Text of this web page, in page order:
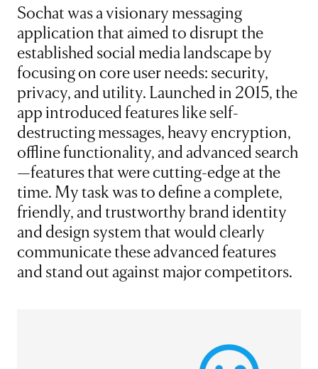
Sochat was a visionary messaging
application that aimed to disrupt the
established social media landscape by
focusing on core user needs: security,
privacy, and utility. Launched in 2015, the
app introduced features like self-
destructing messages, heavy encryption,
offline functionality, and advanced search
—features that were cutting-edge at the
time. My task was to define a complete,
friendly, and trustworthy brand identity
and design system that would clearly
communicate these advanced features
and stand out against major competitors.